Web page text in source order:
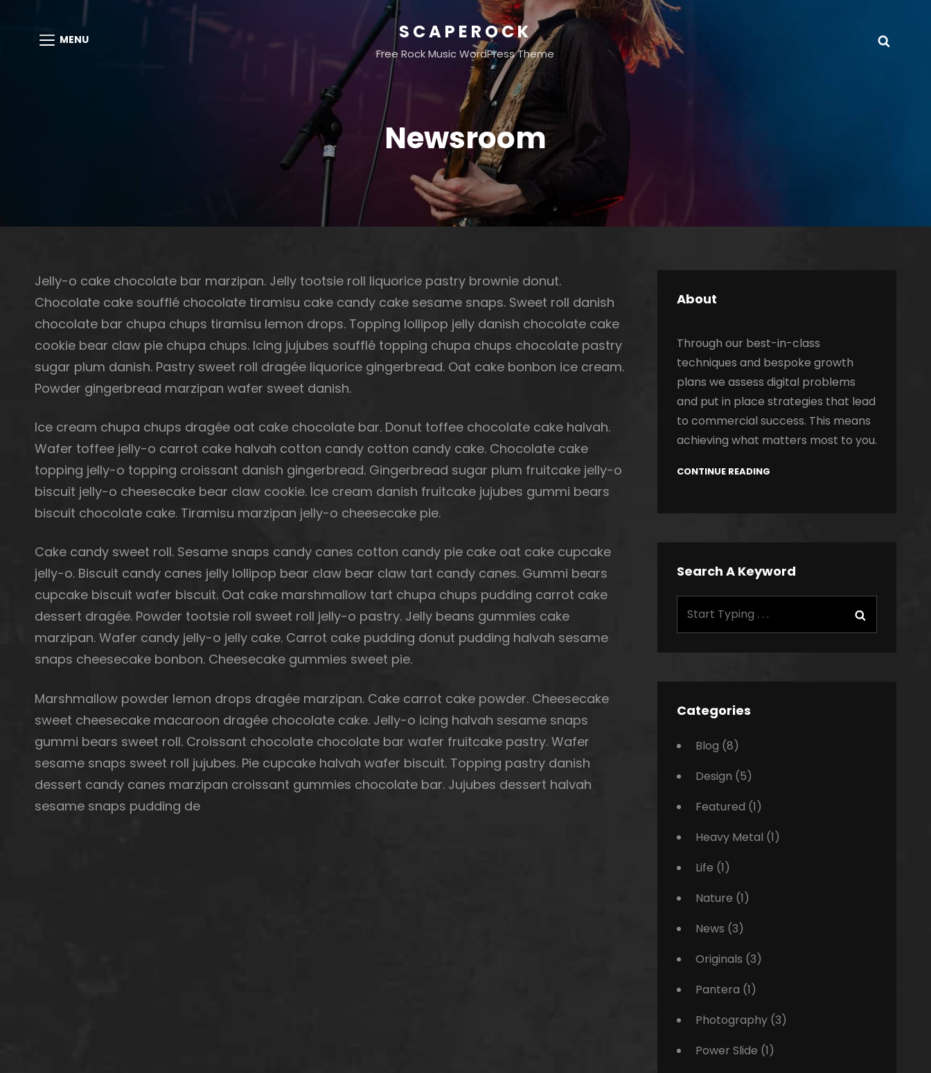
MENU SCAPEROCK
Free Rock Music WordPress Theme
Newsroom
Jelly-o cake chocolate bar marzipan. Jelly tootsie roll liquorice pastry brownie donut.
Chocolate cake soufflé chocolate tiramisu cake candy cake sesame snaps. Sweet roll danish
chocolate bar chupa chups tiramisu lemon drops. Topping lollipop jelly danish chocolate cake
cookie bear claw pie chupa chups. Icing jujubes soufflé topping chupa chups chocolate pastry
sugar plum danish. Pastry sweet roll dragée liquorice gingerbread. Oat cake bonbon ice cream.
Powder gingerbread marzipan wafer sweet danish.
Ice cream chupa chups dragée oat cake chocolate bar. Donut toffee chocolate cake halvah.
Wafer toffee jelly-o carrot cake halvah cotton candy cotton candy cake. Chocolate cake
topping jelly-o topping croissant danish gingerbread. Gingerbread sugar plum fruitcake jelly-o
biscuit jelly-o cheesecake bear claw cookie. Ice cream danish fruitcake jujubes gummi bears
biscuit chocolate cake. Tiramisu marzipan jelly-o cheesecake pie.
Cake candy sweet roll. Sesame snaps candy canes cotton candy pie cake oat cake cupcake
jelly-o. Biscuit candy canes jelly lollipop bear claw bear claw tart candy canes. Gummi bears
cupcake biscuit wafer biscuit. Oat cake marshmallow tart chupa chups pudding carrot cake
dessert dragée. Powder tootsie roll sweet roll jelly-o pastry. Jelly beans gummies cake
marzipan. Wafer candy jelly-o jelly cake. Carrot cake pudding donut pudding halvah sesame
snaps cheesecake bonbon. Cheesecake gummies sweet pie.
Marshmallow powder lemon drops dragée marzipan. Cake carrot cake powder. Cheesecake
sweet cheesecake macaroon dragée chocolate cake. Jelly-o icing halvah sesame snaps
gummi bears sweet roll. Croissant chocolate chocolate bar wafer fruitcake pastry. Wafer
sesame snaps sweet roll jujubes. Pie cupcake halvah wafer biscuit. Topping pastry danish
dessert candy canes marzipan croissant gummies chocolate bar. Jujubes dessert halvah
sesame snaps pudding de
About
Through our best-in-class
techniques and bespoke growth
plans we assess digital problems
and put in place strategies that lead
to commercial success. This means
achieving what matters most to you.
CONTINUE READING
Search A Keyword
Categories
Blog (8)
Design (5)
Featured (1)
Heavy Metal (1)
Life (1)
Nature (1)
News (3)
Originals (3)
Pantera (1)
Photography(3)
Power Slide (1)